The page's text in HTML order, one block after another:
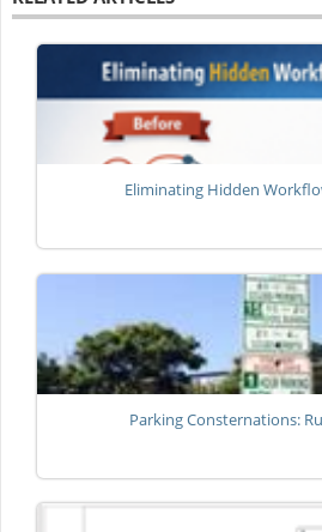
Eliminating Hidden
Parking Consternations: